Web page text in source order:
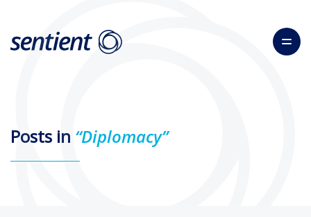
Posts in “Diplomacy”